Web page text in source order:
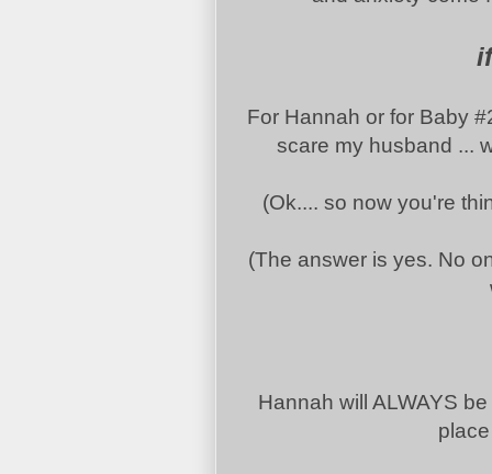
For Hannah or for Baby
scare my husband ...
(Ok.... so now you're
(The answer is yes. No
Hannah will ALWAYS